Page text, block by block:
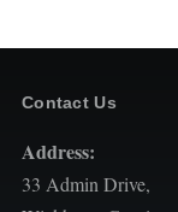
Contact Us
Address:
33 Admin Drive,